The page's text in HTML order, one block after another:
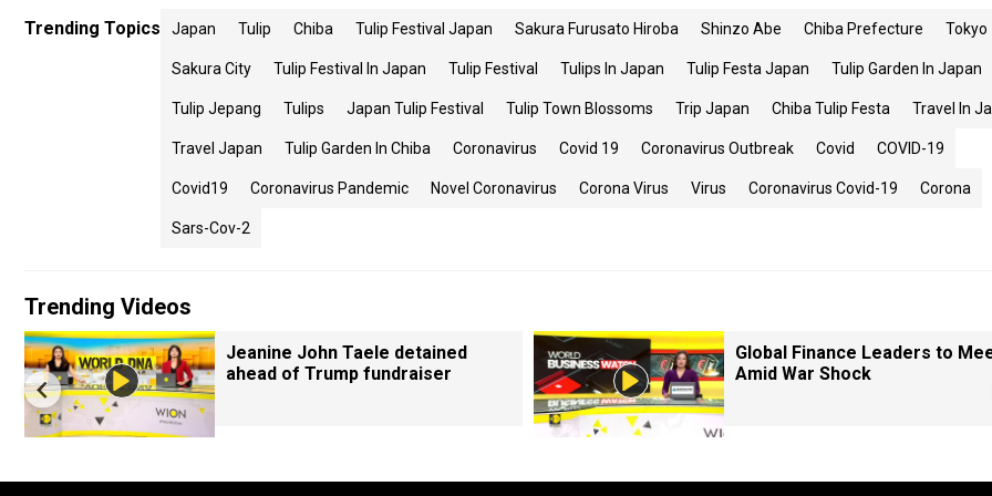
Trending Topics Japan Tulip Chiba Tulip Festival Japan Sakura Furusato Hiroba Shinzo Abe Chiba Prefecture Tokyo
Sakura City Tulip Festival In Japan Tulip Festival Tulips In Japan Tulip Festa Japan Tulip Garden In Japan
Tulip Jepang Tulips Japan Tulip Festival Tulip Town Blossoms Trip Japan Chiba Tulip Festa Travel In
Travel Japan Tulip Garden In Chiba Coronavirus Covid 19 Coronavirus Outbreak Covid COVID-19
Covid19 Coronavirus Pandemic Novel Coronavirus Corona Virus Virus Coronavirus Covid-19 Corona
Sars-Cov-2
Trending Videos
Jeanine John Taele detained
ahead of Trump fundraiser
Global Finance Leaders to
Amid War Shock